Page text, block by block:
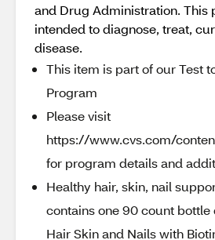
and Drug Administration. This
intended to diagnose, treat,
disease.
This item is part of our Test
Program
Please visit
https://www.cvs.com/
for program details and
Healthy hair, skin, nail
contains one 90 count
Hair Skin and Nails with